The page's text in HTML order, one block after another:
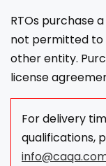
RTOs purchase
not permitted to
other entity.
license
For delivery
qualifications,